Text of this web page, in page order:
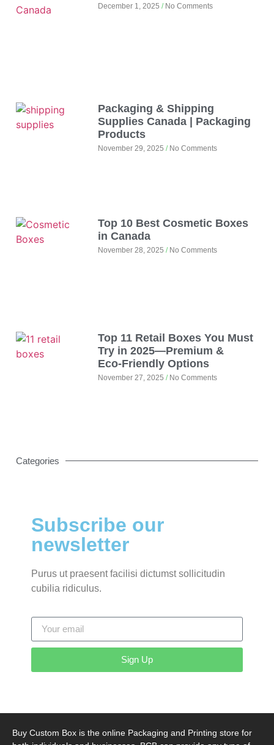
December 1, 2025 No Comments
Packaging & Shipping
Supplies Canada | Packaging
Products
November 29, 2025 No Comments
Top 10 Best Cosmetic Boxes
in Canada
November 28, 2025 No Comments
Top 11 Retail Boxes You Must
Try in 2025—Premium &
Eco‑Friendly Options
November 27, 2025 No Comments
Categories
Subscribe our
newsletter
Purus ut praesent facilisi dictumst sollicitudin
cubilia ridiculus.
Sign Up
Buy Custom Box is the online Packaging and Printing store for